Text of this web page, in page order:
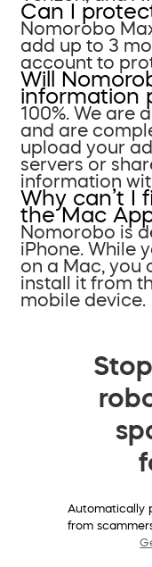
Can I
Nomorobo
add up to 3
account to
Will
information
100%. We are
and are
upload your
servers or
information
Why can’t I
the Mac
Nomorobo is
iPhone. While
on a Mac, you
install it from
mobile device.
Automatically
from